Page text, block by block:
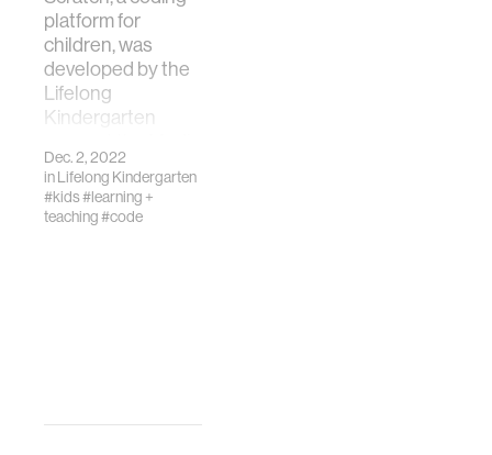
platform for
children, was
developed by the
Lifelong
Kindergarten
Lab in 2007.
Dec. 2, 2022
inLifelong Kindergarten
#kids#learning +
teaching#code